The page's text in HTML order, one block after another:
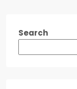
Search